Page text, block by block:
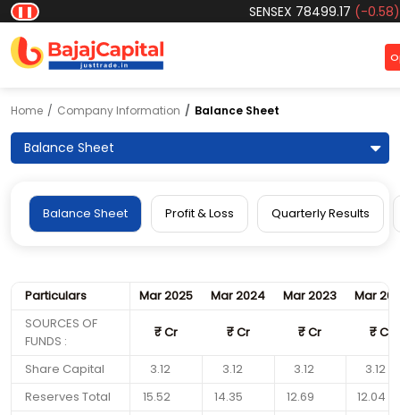
❚❚ SENSEX78499.17(-0.58)|
Home Company Information Balance Sheet
Balance Sheet
Balance Sheet Profit & Loss Quarterly Results
Particulars Mar 2025 Mar 2024 Mar 2023
Mar
SOURCES OF
FUNDS :
₹Cr ₹Cr ₹Cr ₹Cr
Share Capital 3.12 3.12 3.12
3.12
Reserves Total
15.52 14.35 12.69
12.04